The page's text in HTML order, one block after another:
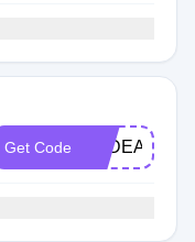
Get Code TPDEALS